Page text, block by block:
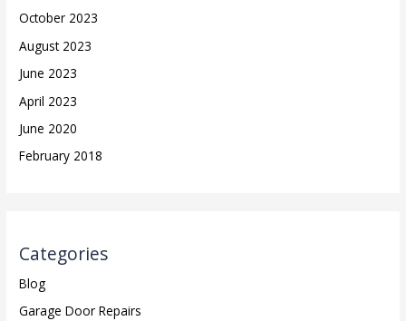
October 2023
August 2023
June 2023
April 2023
June 2020
February 2018
Categories
Blog
Garage Door Repairs